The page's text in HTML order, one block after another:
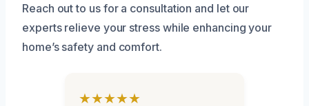
Reach out to us for a consultation and let our
experts relieve your stress while enhancing your
home’s safety and comfort.
★★★★★